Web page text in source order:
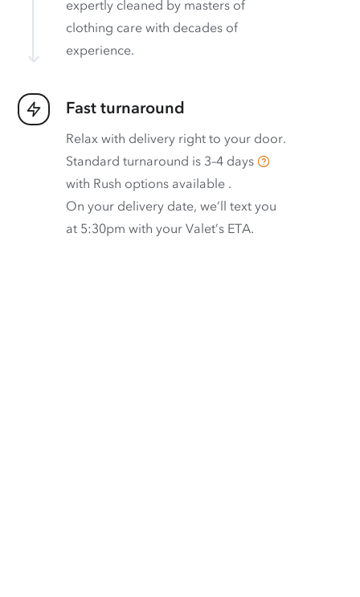
expertly cleaned by masters of
clothing care with decades of
experience.
Fast turnaround
Relax with delivery right to your door.
Standard turnaround is 3–4 days
with Rush options available .
On your delivery date, we’ll text you
at 5:30pm with your Valet’s ETA.